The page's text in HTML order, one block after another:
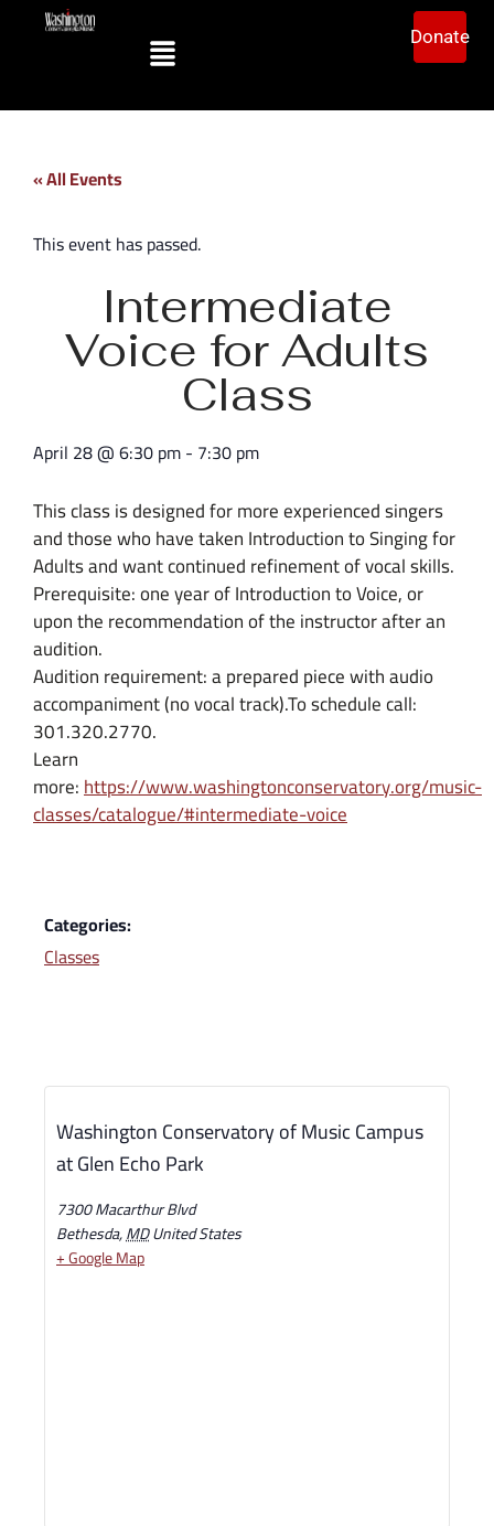
Donate
« All Events
This event has passed.
Intermediate
Voice for Adults
Class
April 28@6:30 pm- 7:30 pm
This class is designed for more experienced singers
and those who have taken Introduction to Singing for
Adults and want continued refinement of vocal skills.
Prerequisite: one year of Introduction to Voice, or
upon the recommendation of the instructor after an
audition.
Audition requirement: a prepared piece with audio
accompaniment (no vocal track).To schedule call:
301.320.2770.
Learn
more:https://www.washingtonconservatory.org/music-
classes/catalogue/#intermediate-voice
Categories:
Classes
Washington Conservatory of Music Campus
at Glen Echo Park
7300 Macarthur Blvd
Bethesda,MDUnited States
+ Google Map